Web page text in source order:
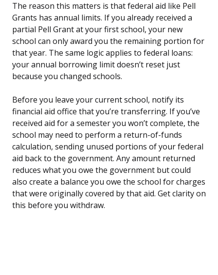
The reason this matters is that federal aid like Pell
Grants has annual limits. If you already received a
partial Pell Grant at your first school, your new
school can only award you the remaining portion for
that year. The same logic applies to federal loans:
your annual borrowing limit doesn’t reset just
because you changed schools.
Before you leave your current school, notify its
financial aid office that you’re transferring. If you’ve
received aid for a semester you won’t complete, the
school may need to perform a return-of-funds
calculation, sending unused portions of your federal
aid back to the government. Any amount returned
reduces what you owe the government but could
also create a balance you owe the school for charges
that were originally covered by that aid. Get clarity on
this before you withdraw.